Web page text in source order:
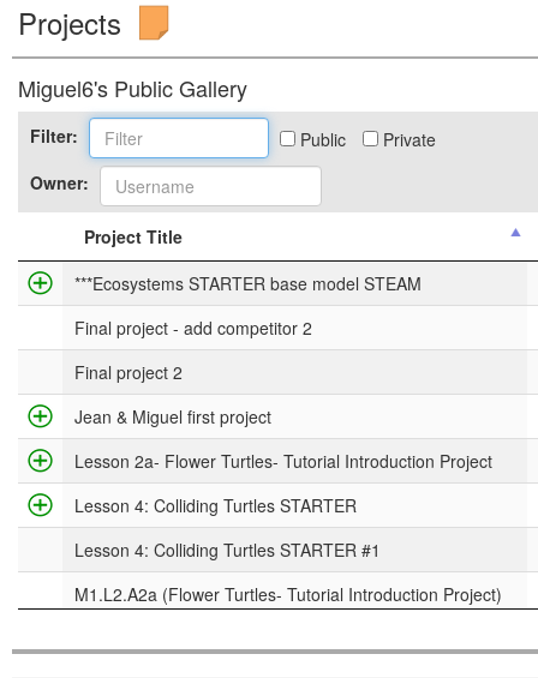
Projects
Miguel6's Public Gallery
Filter: Public
Private
Owner:
Project Title
Project Title
***Ecosystems STARTER base model STEAM
Final project - add competitor 2
Final project 2
Jean & Miguel first project
Lesson 2a- Flower Turtles- Tutorial Introduction Project
Lesson 4: Colliding Turtles STARTER
Lesson 4: Colliding Turtles STARTER #1
M1.L2.A2a (Flower Turtles- Tutorial Introduction Project)